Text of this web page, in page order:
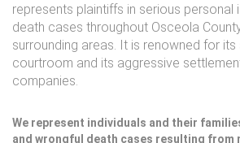
represents plaintiffs in serious personal
death cases throughout Osceola
surrounding areas. It is renowned for
courtroom and its aggressive
companies.
We represent individuals and their
and wrongful death cases resulting from